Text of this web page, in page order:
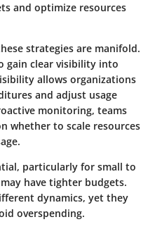
and optimize resources
strategies are manifold.
gain clear visibility into
allows organizations
and adjust usage
monitoring, teams
whether to scale resources
particularly for small to
have tighter budgets.
dynamics, yet they
overspending.